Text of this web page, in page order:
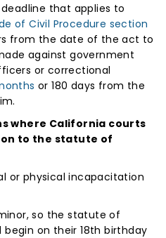
that applies to
of Civil Procedure section
from the date of the act to
against government
or correctional
or 180 days from the
where California courts
to the statute of
or physical incapacitation
so the statute of
on their 18th birthday